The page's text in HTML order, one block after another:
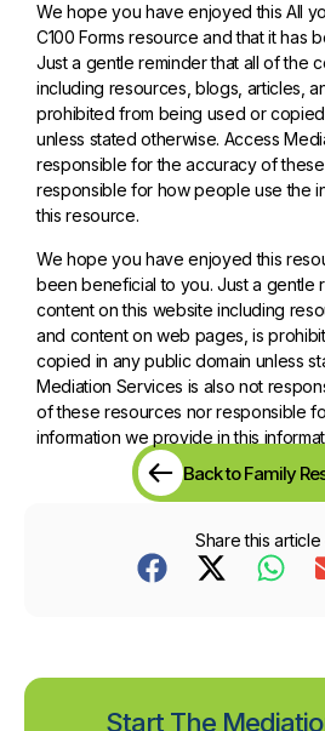
Back to Family
We hope you have enjoyed this All
C100 Forms resource and that it has
Just a gentle reminder that all of the
including resources, blogs, articles,
prohibited from being used or
unless stated otherwise. Access
responsible for the accuracy of
responsible for how people use the
this resource.
We hope you have enjoyed this
been beneficial to you. Just a gentle
content on this website including
and content on web pages, is
copied in any public domain unless
Mediation Services is also not
of these resources nor responsible
information we provide in this
Share this article
Start The